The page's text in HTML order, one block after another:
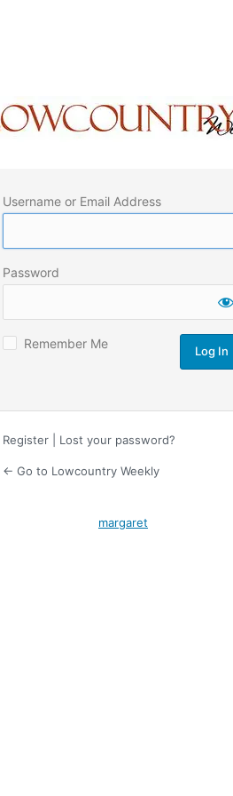
Username or Email Address
Password
Remember Me
Register Lost your password?
← Go to Lowcountry Weekly
margaret